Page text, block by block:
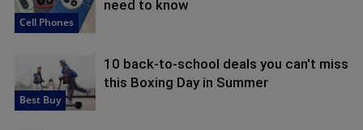
Cell Phones
need to know
Best Buy
10 back-to-school deals you can't miss
this Boxing Day in Summer